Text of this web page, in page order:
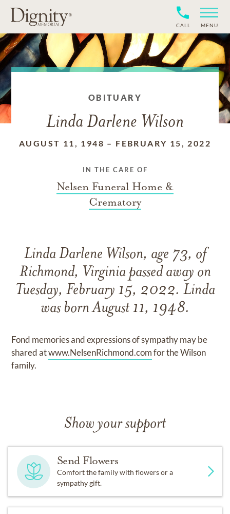
CALL MENU
OBITUARY
Linda Darlene Wilson
AUGUST 11, 1948 – FEBRUARY 15, 2022
IN THE CARE OF
Nelsen Funeral Home &
Crematory
Linda Darlene Wilson, age 73, of
Richmond, Virginia passed away on
Tuesday, February 15, 2022. Linda
was born August 11, 1948.
Fond memories and expressions of sympathy may be
shared atwww.NelsenRichmond.comfor the Wilson
family.
Show your support
Send Flowers
Comfort the family with flowers or a
sympathy gift.